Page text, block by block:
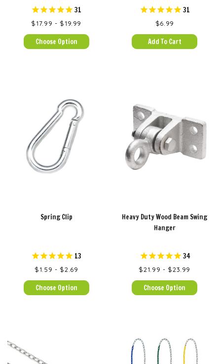
31
$17.99 - $19.99
Choose Option
31
$6.99
Add To Cart
Spring Clip
13
$1.59 - $2.69
Choose Option
Heavy Duty Wood Beam Swing
Hanger
34
$21.99 - $23.99
Choose Option